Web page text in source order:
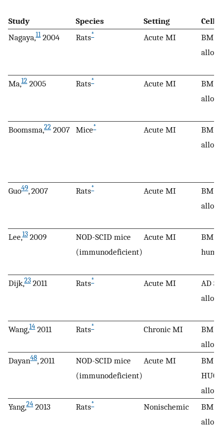
Study Species Setting
Cell
Nagaya,112004 Rats* Acute MI
BM
Ma,12 2005 Rats* Acute MI
BM
Boomsma,22 2007 Mice* Acute MI
BM
Guo49, 2007 Rats* Acute MI
BM
Lee,13 2009
NOD-SCID mice
(immunodeficient)
Acute MI
BM
Dijk,23 2011 Rats* Acute MI
AD
Wang,14 2011 Rats* Chronic MI
BM
Dayan48, 2011
NOD-SCID mice
(immunodeficient)
Acute MI
BM
Yang,24 2013 Rats* Nonischemic
BM